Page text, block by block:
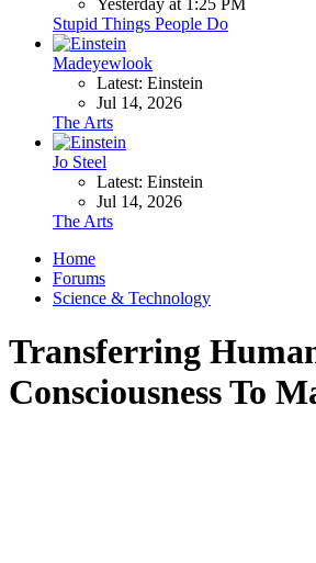
Stupid Things People Do
Madeyewlook
Latest: Einstein
Jul 14, 2026
The Arts
Jo Steel
Latest: Einstein
Jul 14, 2026
The Arts
Home
Forums
Science & Technology
Transferring
Consciousness To